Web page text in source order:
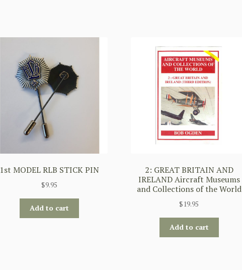
1st MODEL RLB STICK PIN
$9.95
Add to cart
2: GREAT BRITAIN AND
IRELAND Aircraft Museums
and Collections of the World
$19.95
Add to cart